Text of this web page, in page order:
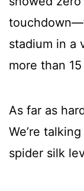
stadium in a
more than
As far as
We’re
spider silk